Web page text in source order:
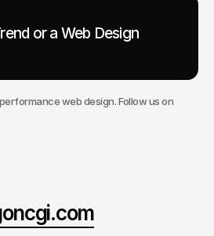
or a Web Design
web design. Follow us on